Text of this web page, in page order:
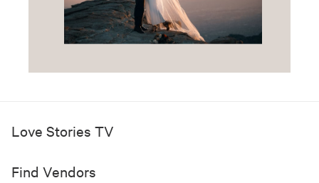
Love Stories TV
Find Vendors